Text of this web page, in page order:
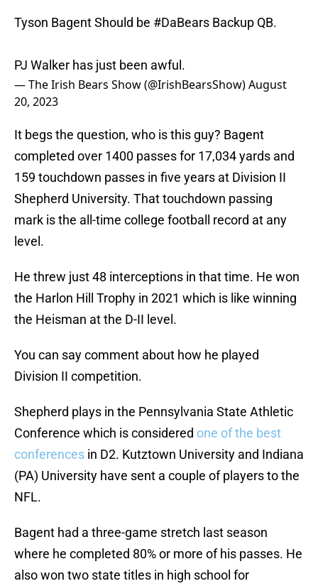
Tyson Bagent Should be #DaBears Backup QB.
PJ Walker has just been awful.
— The Irish Bears Show (@IrishBearsShow)August
20, 2023
It begs the question, who is this guy? Bagent
completed over 1400 passes for 17,034 yards and
159 touchdown passes in five years at Division II
Shepherd University. That touchdown passing
mark is the all-time college football record at any
level.
He threw just 48 interceptions in that time. He won
the Harlon Hill Trophy in 2021 which is like winning
the Heisman at the D-II level.
You can say comment about how he played
Division II competition.
Shepherd plays in the Pennsylvania State Athletic
Conference which is considered one of the best
conferences in D2. Kutztown University and Indiana
(PA) University have sent a couple of players to the
NFL.
Bagent had a three-game stretch last season
where he completed 80% or more of his passes. He
also won two state titles in high school for